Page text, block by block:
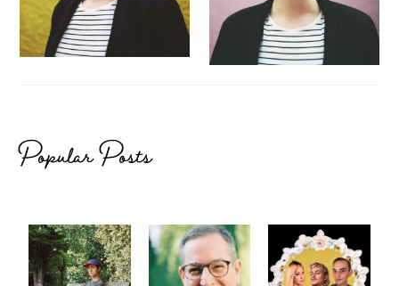
Popular Posts